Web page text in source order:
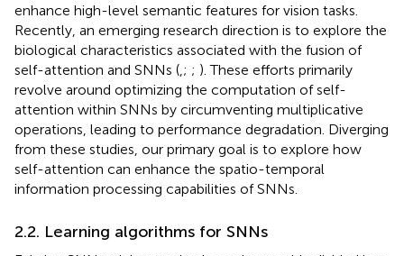
enhance high-level semantic features for vision tasks.
Recently, an emerging research direction is to explore the
biological characteristics associated with the fusion of
self-attention and SNNs ( ; ; ). These efforts primarily
revolve around optimizing the computation of self-
attention within SNNs by circumventing multiplicative
operations, leading to performance degradation. Diverging
from these studies, our primary goal is to explore how
self-attention can enhance the spatio-temporal
information processing capabilities of SNNs.
2.2. Learning algorithms for SNNs